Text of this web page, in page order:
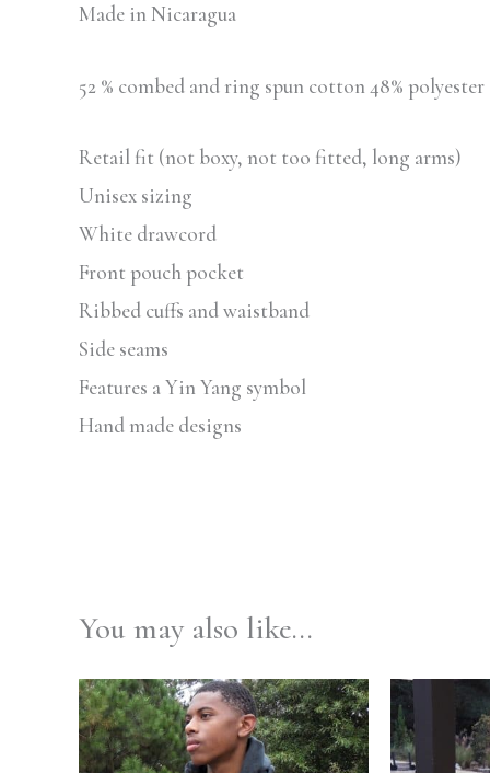
Made in Nicaragua
52 % combed and ring spun cotton 48% polyester
Retail fit (not boxy, not too fitted, long arms)
Unisex sizing
White drawcord
Front pouch pocket
Ribbed cuffs and waistband
Side seams
Features a Yin Yang symbol
Hand made designs
You may also like…
Price
range:
$59.99
through